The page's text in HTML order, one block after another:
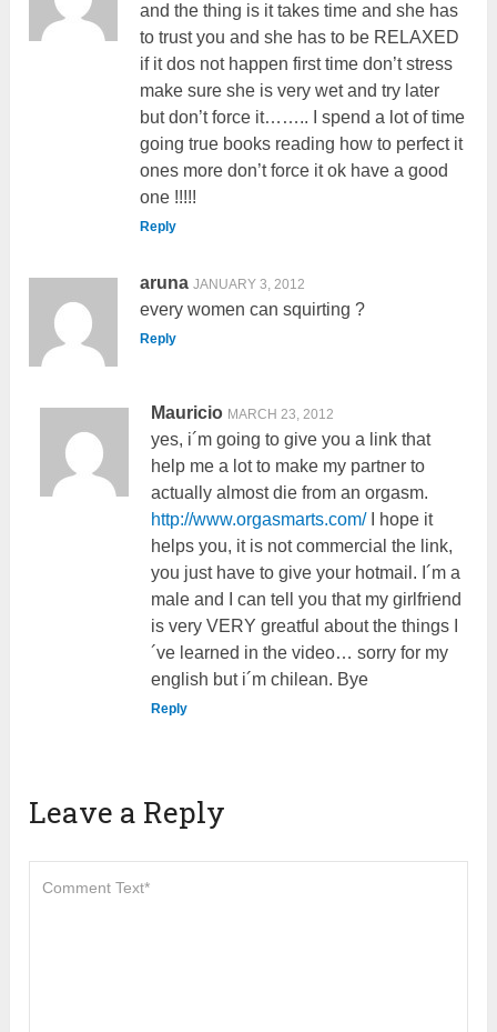
and the thing is it takes time and she has
to trust you and she has to be RELAXED
if it dos not happen first time don’t stress
make sure she is very wet and try later
but don’t force it…….. I spend a lot of time
going true books reading how to perfect it
ones more don’t force it ok have a good
one !!!!!
Reply
aruna JANUARY 3, 2012
every women can squirting ?
Reply
Mauricio MARCH 23, 2012
yes, i´m going to give you a link that
help me a lot to make my partner to
actually almost die from an orgasm.
http://www.orgasmarts.com/ I hope it
helps you, it is not commercial the link,
you just have to give your hotmail. I´m a
male and I can tell you that my girlfriend
is very VERY greatful about the things I
´ve learned in the video… sorry for my
english but i´m chilean. Bye
Reply
Leave a Reply